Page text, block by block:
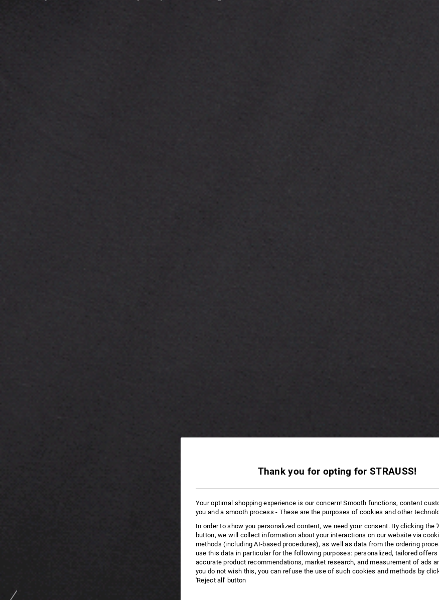
Thank you for opting for STRAUSS!
Your optimal shopping experience is our concern! Smooth functions, content
you and a smooth process - These are the purposes of cookies and other
In order to show you personalized content, we need your consent. By clicking the
button, we will collect information about your interactions on our website via
methods (including AI‑based procedures), as well as data from the ordering
use this data in particular for the following purposes: personalized, tailored offers
accurate product recommendations, market research, and measurement of ads
you do not wish this, you can refuse the use of such cookies and methods by
'Reject all' button